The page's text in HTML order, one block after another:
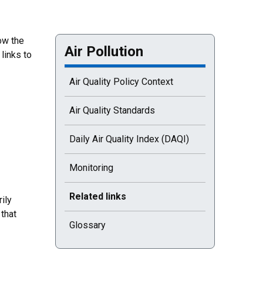
the
links to
Air Pollution
Air Quality Policy Context
Air Quality Standards
Daily Air Quality Index (DAQI)
Monitoring
Current selected page : Related links
Related links
Glossary